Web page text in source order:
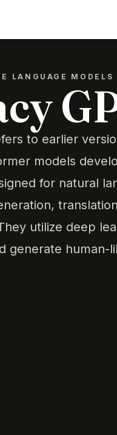
LANGUAGE
to earlier
models
for natural
utilize deep
generate